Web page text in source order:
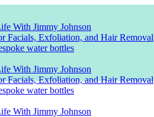
With Jimmy Johnson
Facials, Exfoliation, and Hair Removal
water bottles
With Jimmy Johnson
Facials, Exfoliation, and Hair Removal
water bottles
With Jimmy Johnson